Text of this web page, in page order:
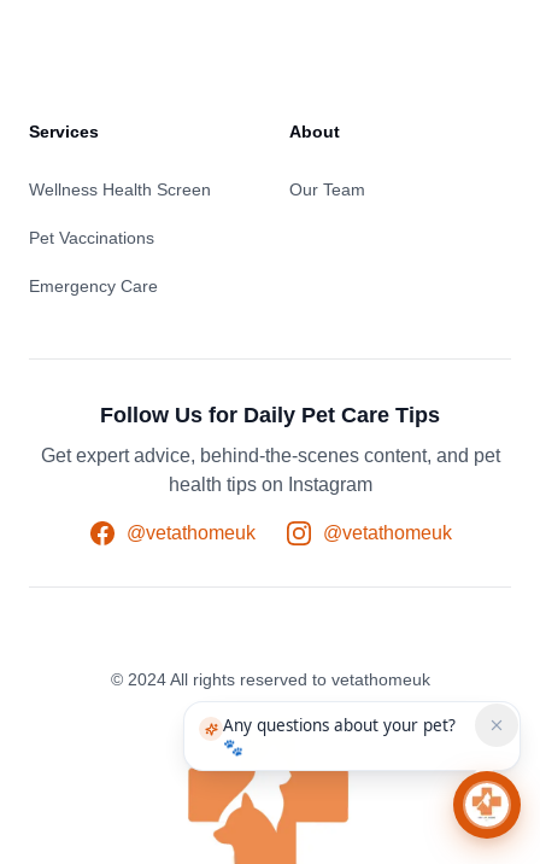
Any questions about your pet?
🐾
Chat
Services
Wellness Health Screen
Pet Vaccinations
Emergency Care
About
Our Team
Follow Us for Daily Pet Care Tips
Get expert advice, behind-the-scenes content, and pet
health tips on Instagram
@vetathomeuk @vetathomeuk
© 2024 All rights reserved to vetathomeuk